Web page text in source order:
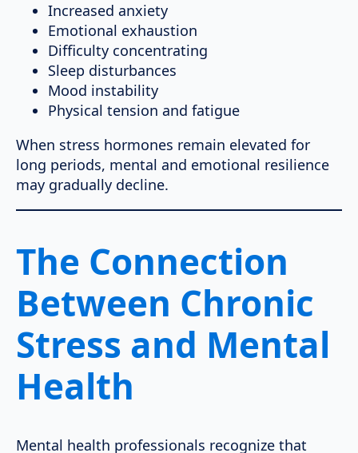
Increased anxiety
Emotional exhaustion
Difficulty concentrating
Sleep disturbances
Mood instability
Physical tension and fatigue
When stress hormones remain elevated for
long periods, mental and emotional resilience
may gradually decline.
The Connection
Between Chronic
Stress and Mental
Health
Mental health professionals recognize that